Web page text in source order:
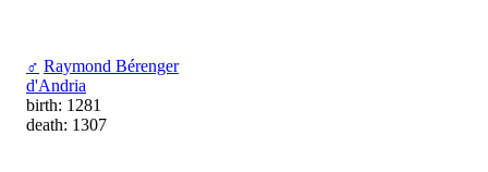
♂ Raymond Bérenger
d'Andria
birth: 1281
death: 1307